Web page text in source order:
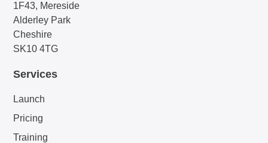
1F43, Mereside
Alderley Park
Cheshire
SK10 4TG
Services
Launch
Pricing
Training